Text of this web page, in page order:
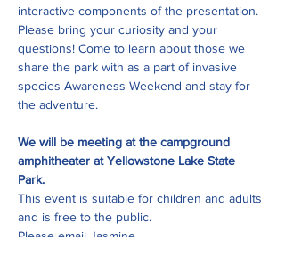
interactive components of the presentation.
Please bring your curiosity and your
questions! Come to learn about those we
share the park with as a part of invasive
species Awareness Weekend and stay for
the adventure.
We will be meeting at the campground
amphitheater at Yellowstone Lake State
Park.
This event is suitable for children and adults
and is free to the public.
Please email Jasmine